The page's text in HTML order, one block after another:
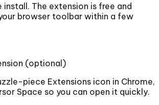
install. The extension is free and
browser toolbar within a few
(optional)
piece Extensions icon in Chrome,
Space so you can open it quickly.